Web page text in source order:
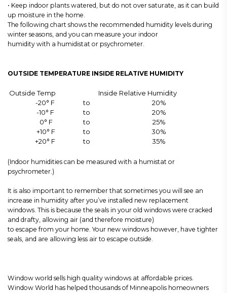
• Keep indoor plants watered, but do not over saturate, as it can build
up moisture in the home.
The following chart shows the recommended humidity levels during
winter seasons, and you can measure your indoor
humidity with a humidistat or psychrometer.
OUTSIDE TEMPERATURE INSIDE RELATIVE HUMIDITY
Outside Temp
Inside Relative Humidity
-20° F
to
20%
-10° F
to
20%
0° F
to
25%
+10° F
to
30%
+20° F
to 35%
(Indoor humidities can be measured with a humistat or
psychrometer.)
It is also important to remember that sometimes you will see an
increase in humidity after you’ve installed new replacement
windows. This is because the seals in your old windows were cracked
and drafty, allowing air (and therefore moisture)
to escape from your home. Your new windows however, have tighter
seals, and are allowing less air to escape outside.
Window world sells high quality windows at affordable prices.
Window World has helped thousands of Minneapolis homeowners